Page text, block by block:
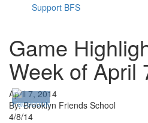
Support BFS
Game
Week of April
April 7, 2014
By: Brooklyn Friends School
4/8/14